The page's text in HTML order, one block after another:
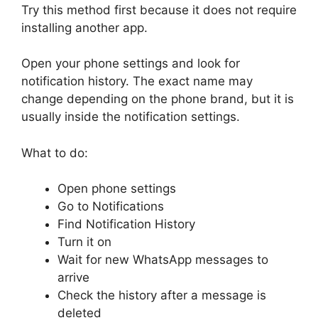
Try this method first because it does not require
installing another app.
Open your phone settings and look for
notification history. The exact name may
change depending on the phone brand, but it is
usually inside the notification settings.
What to do:
Open phone settings
Go to Notifications
Find Notification History
Turn it on
Wait for new WhatsApp messages to
arrive
Check the history after a message is
deleted